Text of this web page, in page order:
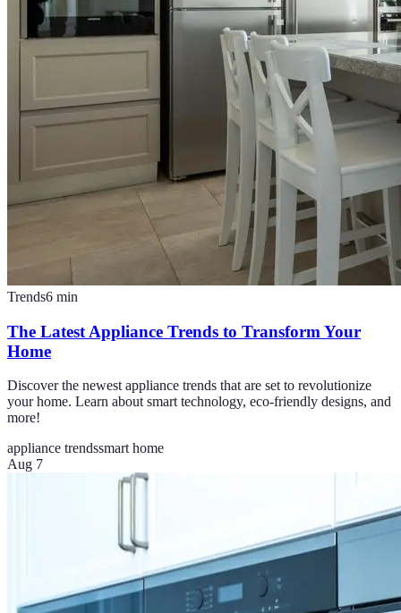
Trends6 min
The Latest Appliance Trends to Transform Your
Home
Discover the newest appliance trends that are set to revolutionize
your home. Learn about smart technology, eco-friendly designs, and
more!
appliance trendssmart home
Aug 7